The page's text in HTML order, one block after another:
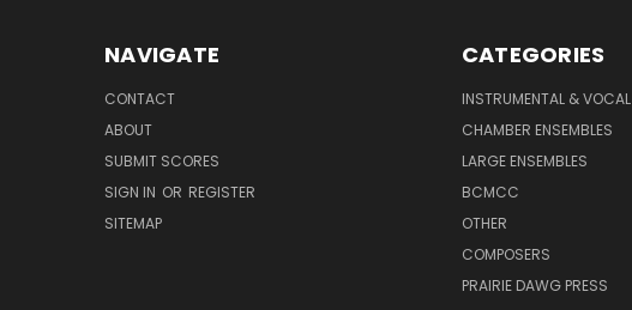
NAVIGATE
CONTACT
ABOUT
SUBMIT SCORES
SIGN IN OR REGISTER
SITEMAP
CATEGORIES
INSTRUMENTAL & VOCAL
CHAMBER ENSEMBLES
LARGE ENSEMBLES
BCMCC
OTHER
COMPOSERS
PRAIRIE DAWG PRESS